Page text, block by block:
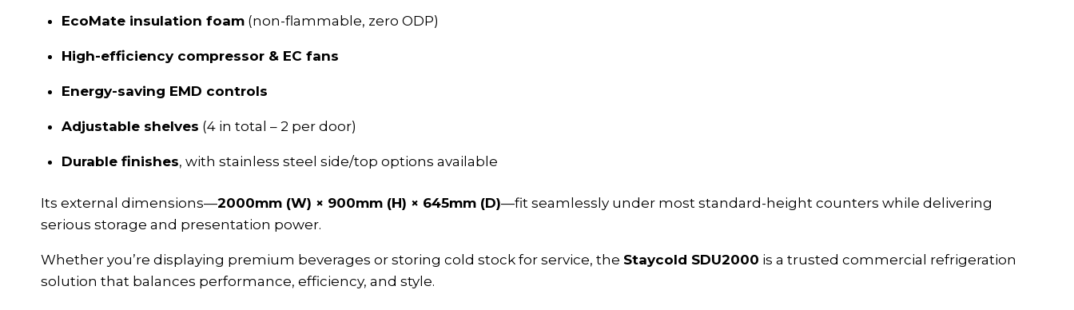
EcoMate insulation foam(non-flammable, zero ODP)
High-efficiency compressor & EC fans
Energy-saving EMD controls
Adjustable shelves (4 in total – 2 per door)
Durable finishes, with stainless steel side/top options available
Its external dimensions—2000mm (W) × 900mm (H) × 645mm (D)—fit seamlessly under most standard-height counters while delivering
serious storage and presentation power.
Whether you’re displaying premium beverages or storing cold stock for service, the Staycold SDU2000 is a trusted commercial refrigeration
solution that balances performance, efficiency, and style.